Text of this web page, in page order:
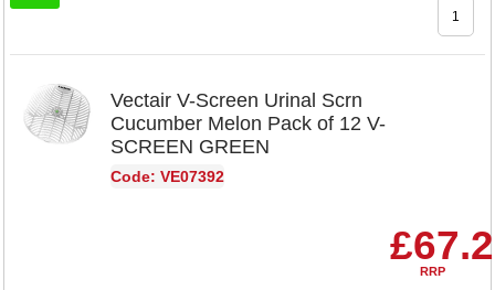
Vectair V-Screen Urinal Scrn
Cucumber Melon Pack of 12 V-
SCREEN GREEN
Code: VE07392
RRP